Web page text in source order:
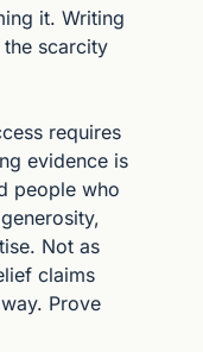
it. Writing
scarcity
requires
evidence is
people who
Not as
claims
Prove